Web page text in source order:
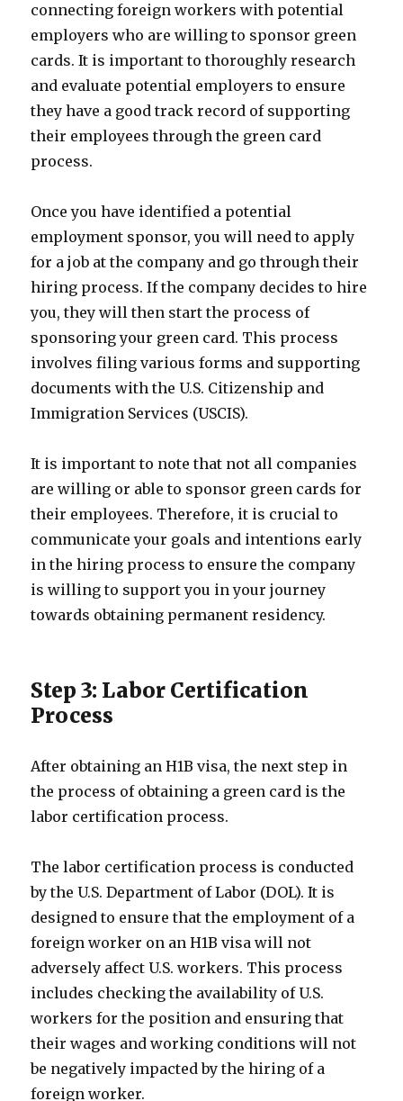
connecting foreign workers with potential
employers who are willing to sponsor green
cards. It is important to thoroughly research
and evaluate potential employers to ensure
they have a good track record of supporting
their employees through the green card
process.
Once you have identified a potential
employment sponsor, you will need to apply
for a job at the company and go through their
hiring process. If the company decides to hire
you, they will then start the process of
sponsoring your green card. This process
involves filing various forms and supporting
documents with the U.S. Citizenship and
Immigration Services (USCIS).
It is important to note that not all companies
are willing or able to sponsor green cards for
their employees. Therefore, it is crucial to
communicate your goals and intentions early
in the hiring process to ensure the company
is willing to support you in your journey
towards obtaining permanent residency.
Step 3: Labor Certification
Process
After obtaining an H1B visa, the next step in
the process of obtaining a green card is the
labor certification process.
The labor certification process is conducted
by the U.S. Department of Labor (DOL). It is
designed to ensure that the employment of a
foreign worker on an H1B visa will not
adversely affect U.S. workers. This process
includes checking the availability of U.S.
workers for the position and ensuring that
their wages and working conditions will not
be negatively impacted by the hiring of a
foreign worker.